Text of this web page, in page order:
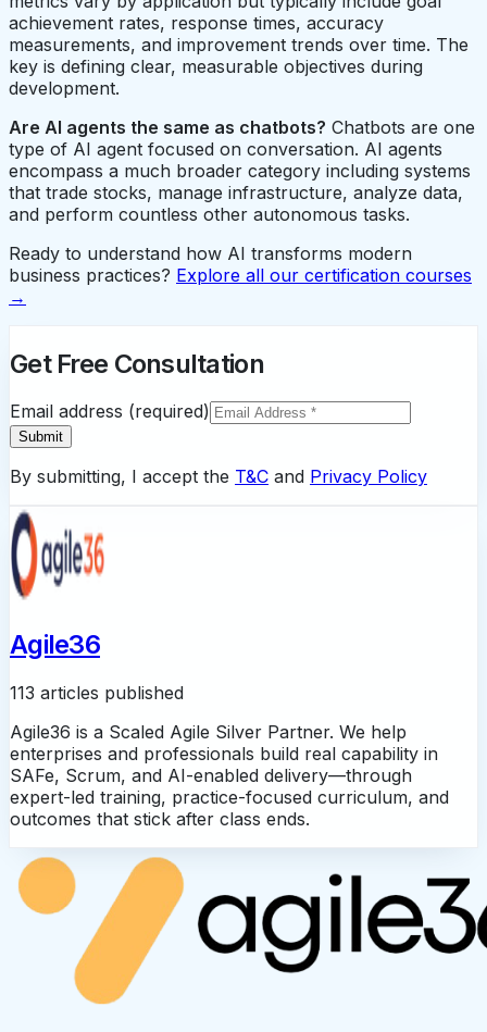
achievement rates, response times, accuracy
measurements, and improvement trends over time. The
key is defining clear, measurable objectives during
development.
Are AI agents the same as chatbots? Chatbots are one
type of AI agent focused on conversation. AI agents
encompass a much broader category including systems
that trade stocks, manage infrastructure, analyze data,
and perform countless other autonomous tasks.
Ready to understand how AI transforms modern
business practices? Explore all our certification courses
→
Get Free Consultation
Email address (required)
Submit
By submitting, I accept the T&C and Privacy Policy
Agile36
113 articles published
Agile36 is a Scaled Agile Silver Partner. We help
enterprises and professionals build real capability in
SAFe, Scrum, and AI-enabled delivery—through
expert-led training, practice-focused curriculum, and
outcomes that stick after class ends.